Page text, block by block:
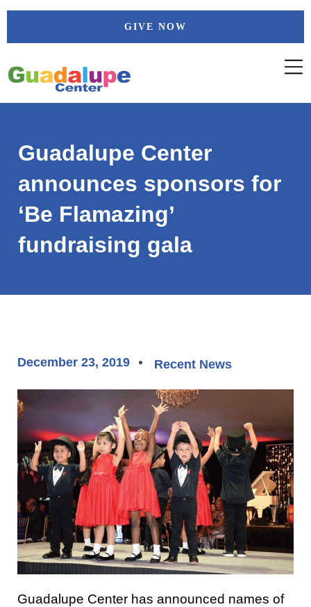
Skip
GIVE NOW
Guadalupe Center
announces sponsors for
‘Be Flamazing’
fundraising gala
December 23, 2019 Recent News
Guadalupe Center has announced names of